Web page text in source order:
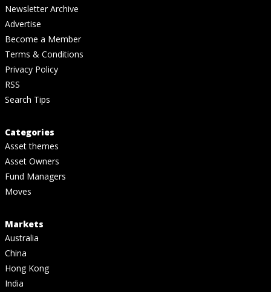
Newsletter Archive
Advertise
Become a Member
Terms & Conditions
Privacy Policy
RSS
Search Tips
Categories
Asset themes
Asset Owners
Fund Managers
Moves
Markets
Australia
China
Hong Kong
India